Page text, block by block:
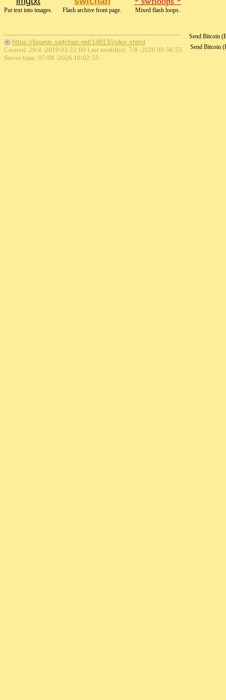
Put text into images. Flash archive front page. Mixed flash loops.
Send Bitcoin
Send Bitcoin
https://boards.swfchan.net/14813/index.shtml
Created: 29/4 -2019 03:22:00 Last modified: 7/8 -2026 09:56:55
Server time: 07/08 -2026 10:02:55